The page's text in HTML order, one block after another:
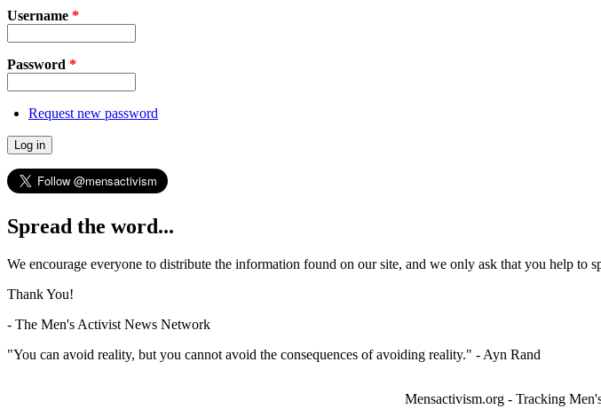
Username *
Password *
Request new password
Spread the word...
We encourage everyone to distribute the information found on our site, and we only ask that you help to
Thank You!
- The Men's Activist News Network
"You can avoid reality, but you cannot avoid the consequences of avoiding reality." - Ayn Rand
Mensactivism.org - Tracking